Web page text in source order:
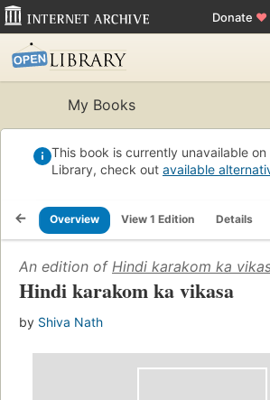
Donate ♥
My Books
This book is currently unavailable on
Library, check out available
Overview View 1 Edition Details
An edition of Hindi karakom ka
Hindi karakom ka vikasa
by Shiva Nath